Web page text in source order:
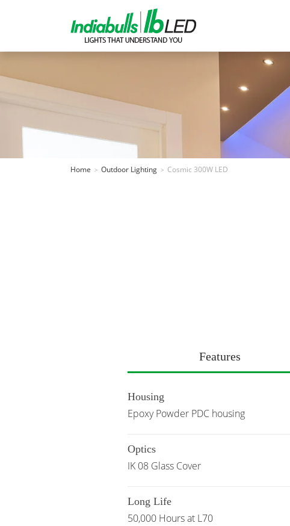
Home Outdoor Lighting Cosmic 300W LED
Features
Housing
Epoxy Powder PDC housing
Optics
IK 08 Glass Cover
Long Life
50,000 Hours at L70